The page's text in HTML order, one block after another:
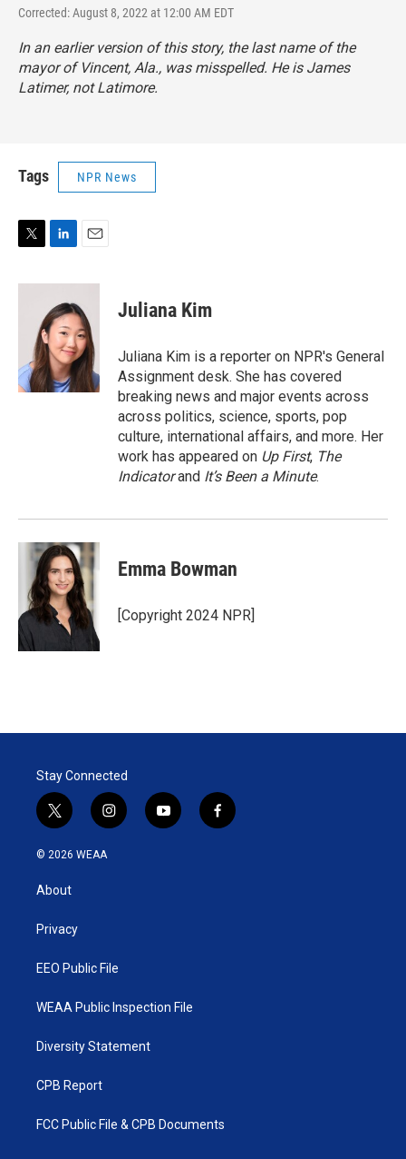
Corrected: August 8, 2022 at 12:00 AM EDT
In an earlier version of this story, the last name of the
mayor of Vincent, Ala., was misspelled. He is James
Latimer, not Latimore.
Tags NPR News
i
n
k
e
d
I
n
a
i
l
Juliana Kim
Juliana Kim is a reporter on NPR's General
Assignment desk. She has covered
breaking news and major events across
across politics, science, sports, pop
culture, international affairs, and more. Her
work has appeared on Up First, The
Indicatorand It’s Been a Minute.
Emma Bowman
[Copyright 2024 NPR]
Stay Connected
t
w
i
t
e
i
n
y
o
f
a
© 2026 WEAA
About
Privacy
EEO Public File
WEAA Public Inspection File
Diversity Statement
CPB Report
FCC Public File & CPB Documents